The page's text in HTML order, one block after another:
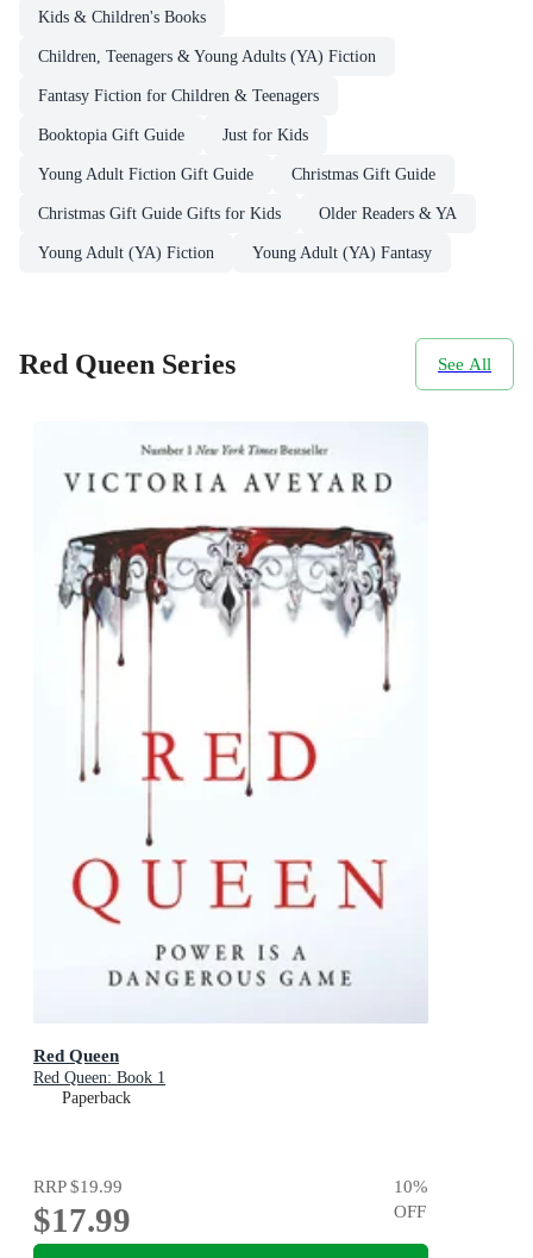
Kids & Children's Books
Children, Teenagers & Young Adults (YA) Fiction
Fantasy Fiction for Children & Teenagers
Booktopia Gift Guide Just for Kids
Young Adult Fiction Gift Guide Christmas Gift Guide
Christmas Gift Guide Gifts for Kids Older Readers & YA
Young Adult (YA) Fiction Young Adult (YA) Fantasy
Red Queen Series See All
Red Queen
Red Queen: Book 1
Paperback
RRP$19.99
$17.99
10%
OFF